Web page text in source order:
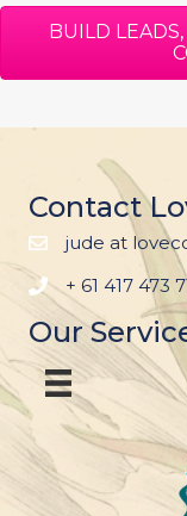
BUILD
Contact
jude at
+ 61 417 473
Our